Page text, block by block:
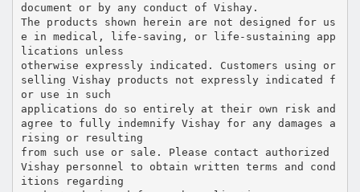
document or by any conduct of Vishay.
The products shown herein are not designed for us
e in medical, life-saving, or life-sustaining app
lications unless
otherwise expressly indicated. Customers using or
selling Vishay products not expressly indicated f
or use in such
applications do so entirely at their own risk and
agree to fully indemnify Vishay for any damages a
rising or resulting
from such use or sale. Please contact authorized
Vishay personnel to obtain written terms and cond
itions regarding